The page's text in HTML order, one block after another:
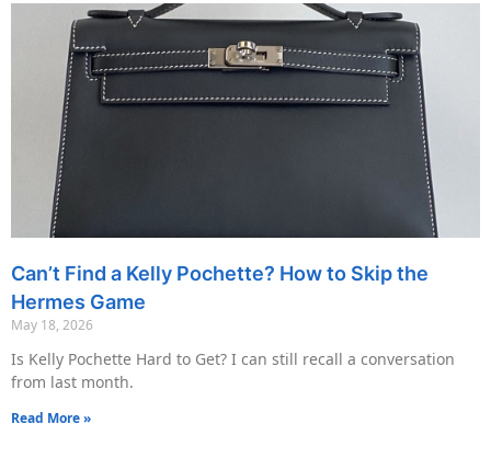
Can’t Find a Kelly Pochette? How to Skip the
Hermes Game
May 18, 2026
Is Kelly Pochette Hard to Get? I can still recall a conversation
from last month.
Read More »